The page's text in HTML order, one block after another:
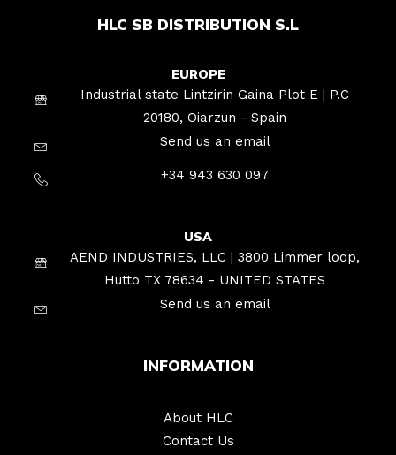
HLC SB DISTRIBUTION S.L
EUROPE
Industrial state Lintzirin Gaina Plot E | P.C
20180, Oiarzun - Spain
Send us an email
+34 943 630 097
USA
AEND INDUSTRIES, LLC | 3800 Limmer loop,
Hutto TX 78634 - UNITED STATES
Send us an email
INFORMATION
About HLC
Contact Us